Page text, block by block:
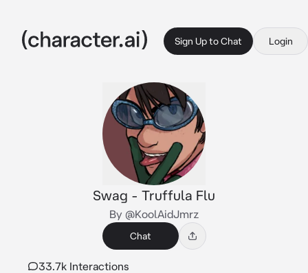
Sign Up to Chat Login
Swag - Truffula Flu
By @KoolAidJmrz
Chat
33.7k Interactions